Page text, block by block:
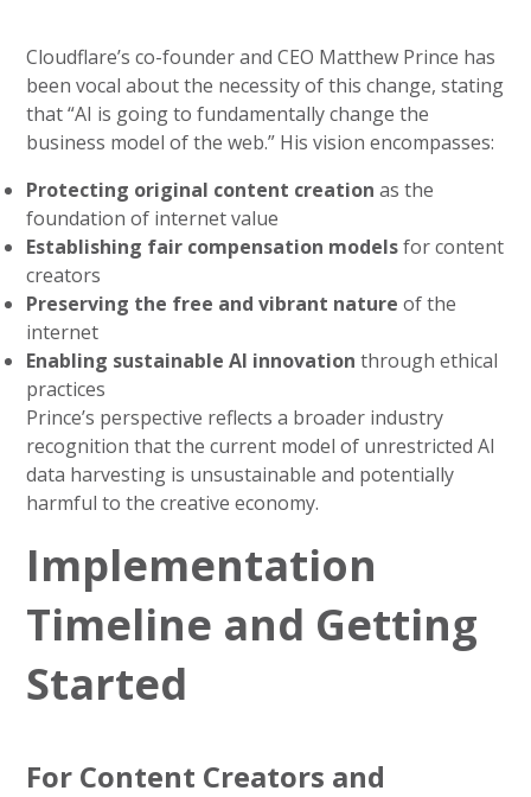
Cloudflare’s co-founder and CEO Matthew Prince has
been vocal about the necessity of this change, stating
that “AI is going to fundamentally change the
business model of the web.” His vision encompasses:
Protecting original content creation as the
foundation of internet value
Establishing fair compensation modelsfor content
creators
Preserving the free and vibrant nature of the
internet
Enabling sustainable AI innovation through ethical
practices
Prince’s perspective reflects a broader industry
recognition that the current model of unrestricted AI
data harvesting is unsustainable and potentially
harmful to the creative economy.
Implementation
Timeline and Getting
Started
For Content Creators and